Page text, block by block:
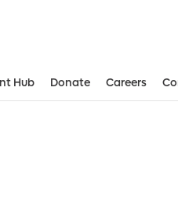
Hub Donate Careers